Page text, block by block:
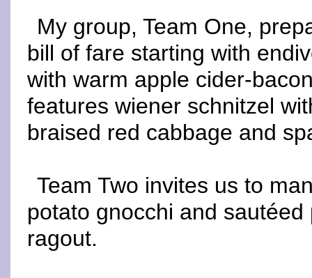
My group, Team One,
bill of fare starting with
with warm apple cider-
features wiener schnitzel
braised red cabbage and
Team Two invites us to
potato gnocchi and
ragout.